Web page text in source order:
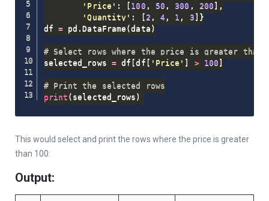
'Price' : [ 100 , 50 , 300 , 200 ] ,
'Quantity' : [ 2 , 4 , 1 , 3 ] }
df = pd .DataFrame (data )
# Select rows where the price is greater than
selected_rows = df [df [ 'Price' ] > 100 ]
# Print the selected rows
print ( selected_rows )
This would select and print the rows where the price is greater
than 100:
Output: